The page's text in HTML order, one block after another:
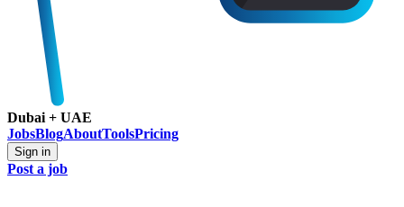
Dubai + UAE
JobsBlogAboutToolsPricing
Sign in
Post a job